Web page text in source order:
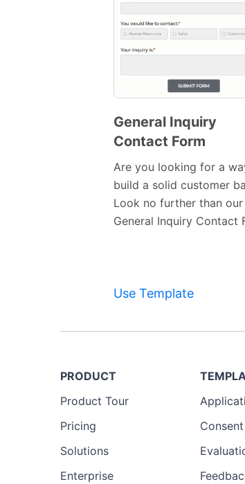
Preview
General Inquiry
Contact Form
Are you looking for a
build a solid customer
Look no further than our
General Inquiry Contact
Use Template
PRODUCT
Product Tour
Pricing
Solutions
Enterprise